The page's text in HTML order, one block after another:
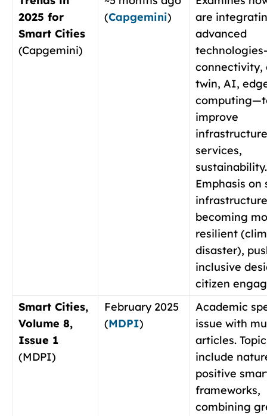
2025 for
Smart Cities
(Capgemini)
(Capgemini)
are
advanced
connectivity,
twin, AI,
improve
services,
sustainability.
Emphasis on
infrastructure
becoming
resilient
disaster),
inclusive
citizen
Smart Cities,
Volume 8,
Issue 1
(MDPI)
February 2025
(MDPI)
Academic
issue with
articles.
include
positive
frameworks,
combining